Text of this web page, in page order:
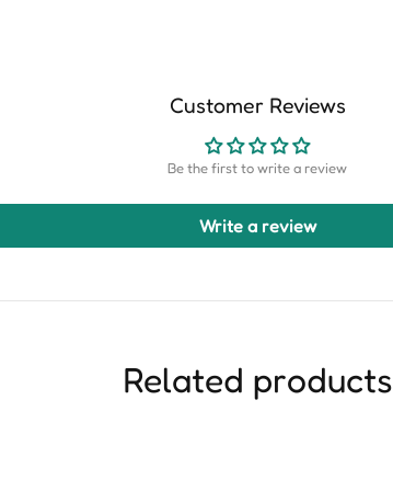
Customer Reviews
Be the first to write a review
Write a review
Related products